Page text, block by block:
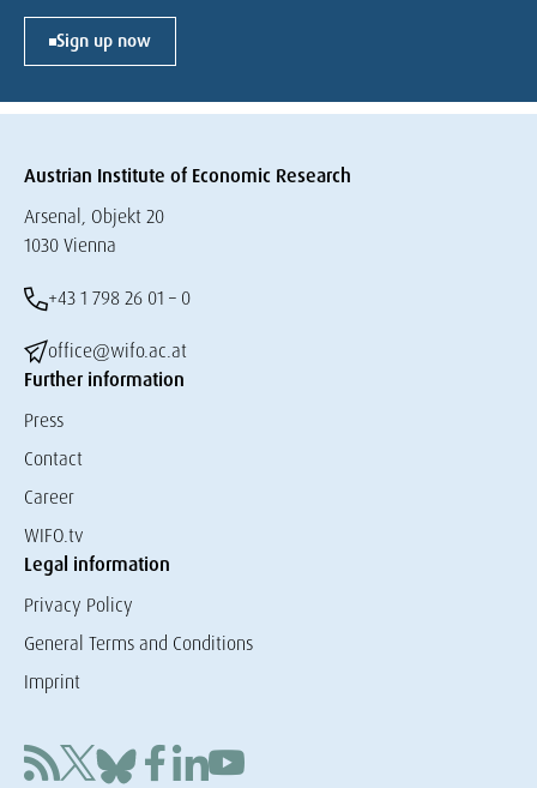
Sign up now
Austrian Institute of Economic Research
Arsenal, Objekt 20
1030 Vienna
+43 1 798 26 01 – 0
office@wifo.ac.at
Further information
Press
Contact
Career
WIFO.tv
Legal information
Privacy Policy
General Terms and Conditions
Imprint